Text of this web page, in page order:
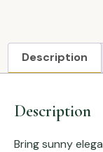
Description
Description
Bring sunny